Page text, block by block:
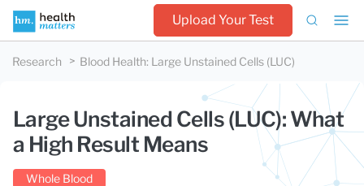
Upload Your Test
Research Blood Health: Large Unstained Cells (LUC)
Large Unstained Cells (LUC): What
a High Result Means
Whole Blood